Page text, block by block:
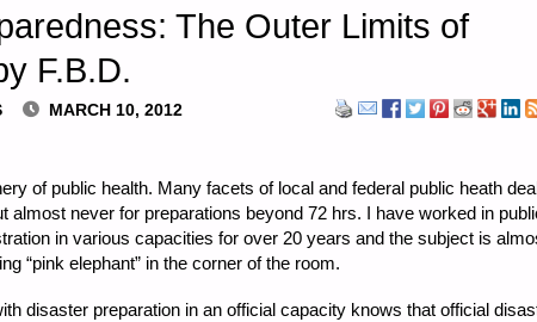
The Outer Limits of
F.B.D.
MARCH 10, 2012
of public health. Many facets of local and federal public heath
almost never for preparations beyond 72 hrs. I have worked in
in various capacities for over 20 years and the subject is
“pink elephant” in the corner of the room.
disaster preparation in an official capacity knows that official